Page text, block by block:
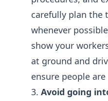
carefully plan the
whenever
show your
at ground and
ensure people
3. Avoid going